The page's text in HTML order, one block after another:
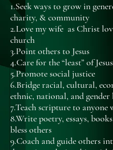
1.Seek ways to grow in
charity, & community
2.Love my wife as Christ
church
3.Point others to Jesus
4.Care for the “least” of
5.Promote social justice
6.Bridge racial, cultural,
ethnic, national, and
7.Teach scripture to anyone
8.Write poetry, essays,
bless others
9.Coach and guide others